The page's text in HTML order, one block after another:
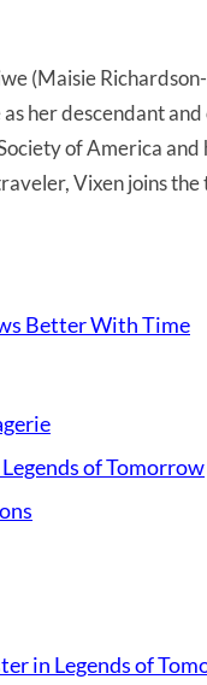
(Maisie
her descendant
of America and
Vixen joins the
Better With Time
of Tomorrow
in Legends of